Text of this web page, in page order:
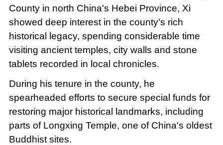
County in north China's Hebei Province, Xi
showed deep interest in the county's rich
historical legacy, spending considerable time
visiting ancient temples, city walls and stone
tablets recorded in local chronicles.
During his tenure in the county, he
spearheaded efforts to secure special funds for
restoring major historical landmarks, including
parts of Longxing Temple, one of China's oldest
Buddhist sites.